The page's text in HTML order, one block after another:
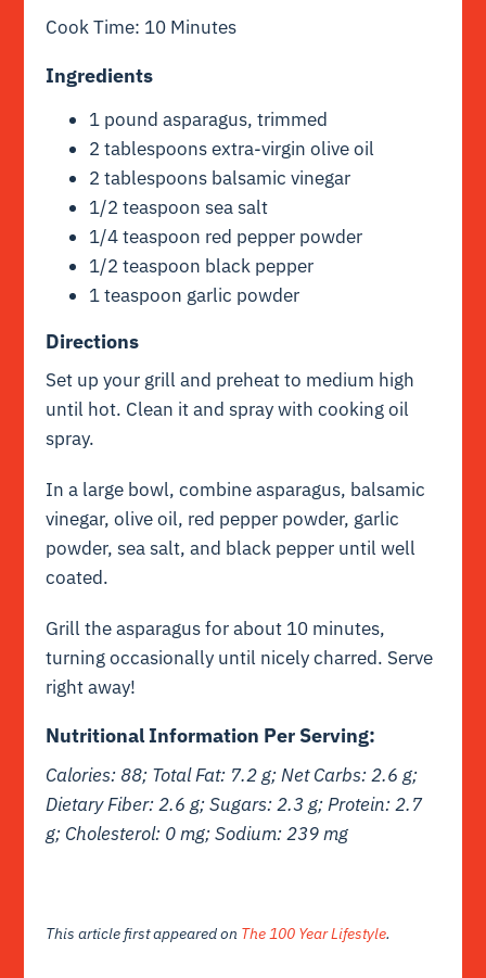
Cook Time: 10 Minutes
Ingredients
1 pound asparagus, trimmed
2 tablespoons extra-virgin olive oil
2 tablespoons balsamic vinegar
1/2 teaspoon sea salt
1/4 teaspoon red pepper powder
1/2 teaspoon black pepper
1 teaspoon garlic powder
Directions
Set up your grill and preheat to medium high
until hot. Clean it and spray with cooking oil
spray.
In a large bowl, combine asparagus, balsamic
vinegar, olive oil, red pepper powder, garlic
powder, sea salt, and black pepper until well
coated.
Grill the asparagus for about 10 minutes,
turning occasionally until nicely charred. Serve
right away!
Nutritional Information Per Serving:
Calories: 88; Total Fat: 7.2 g;NetCarbs: 2.6 g;
Dietary Fiber: 2.6 g; Sugars: 2.3 g; Protein: 2.7
g; Cholesterol: 0 mg; Sodium: 239 mg
This article first appeared on The 100 Year Lifestyle.